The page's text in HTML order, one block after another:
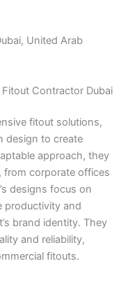
United Arab
Fitout Contractor Dubai
fitout solutions,
design to create
approach, they
from corporate offices
designs focus on
productivity and
brand identity. They
and reliability,
fitouts.